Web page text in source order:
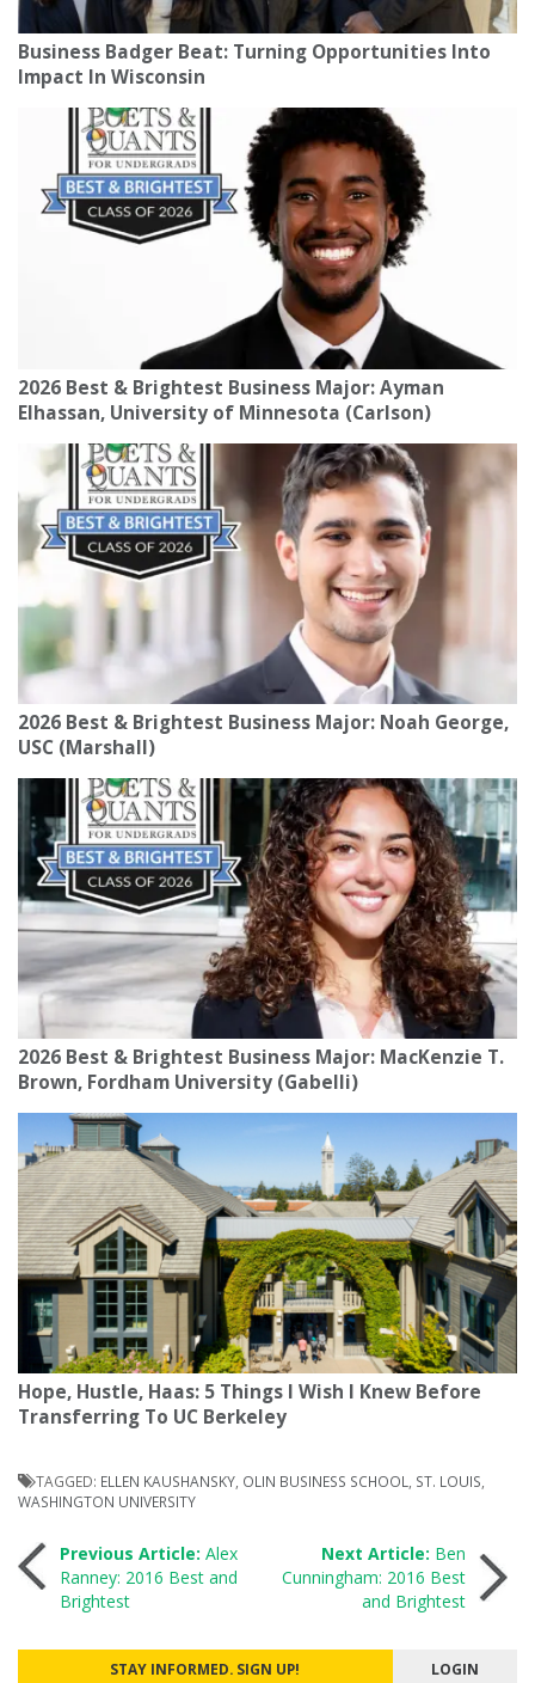
Business Badger Beat: Turning Opportunities Into
Impact In Wisconsin
2026 Best & Brightest Business Major: Ayman
Elhassan, University of Minnesota (Carlson)
2026 Best & Brightest Business Major: Noah George,
USC (Marshall)
2026 Best & Brightest Business Major: MacKenzie T.
Brown, Fordham University (Gabelli)
Hope, Hustle, Haas: 5 Things I Wish I Knew Before
Transferring To UC Berkeley
TAGGED: ELLEN KAUSHANSKY OLIN BUSINESS SCHOOL ST. LOUIS
WASHINGTON UNIVERSITY
Post
navigation
Previous Article: Alex
Ranney: 2016 Best and
Brightest
Next Article: Ben
Cunningham: 2016 Best
and Brightest
STAY INFORMED. SIGN UP! LOGIN